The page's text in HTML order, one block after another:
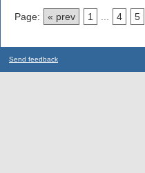
Page: « prev 1 4 5
Send feedback